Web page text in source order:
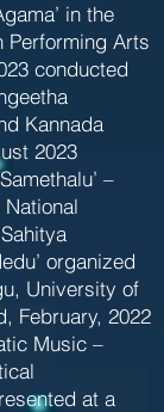
in the
Performing Arts
conducted
Kannada
2023
–
organized
University of
February, 2022
Music –
at a